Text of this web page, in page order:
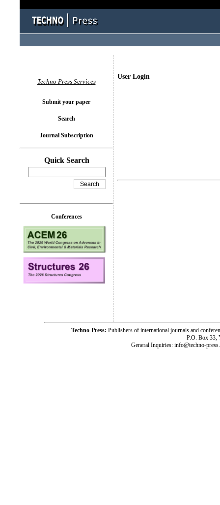
User Login
Techno Press Services
Submit your paper
Search
Journal Subscription
Quick Search
Conferences
Techno-Press: Publishers of international journals and
P.O. Box 33,
General Inquiries: info@techno-